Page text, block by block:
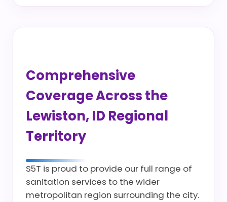
Comprehensive
Coverage Across the
Lewiston, ID Regional
Territory
S5T is proud to provide our full range of
sanitation services to the wider
metropolitan region surrounding the city.